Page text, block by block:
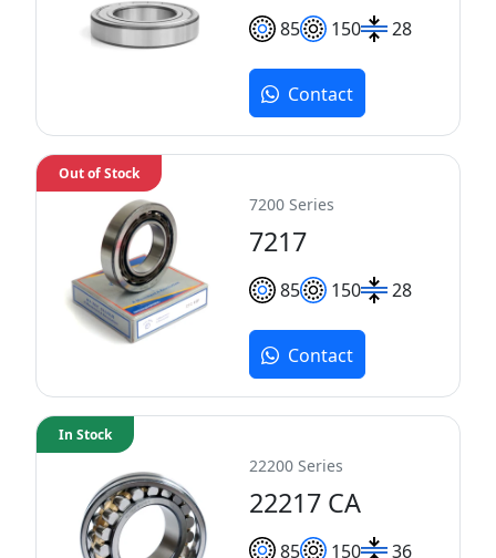
85 150 28
Contact
7200 Series
7217
85 150 28
Out of Stock
Contact
22200 Series
22217 CA
85 150 36
In Stock